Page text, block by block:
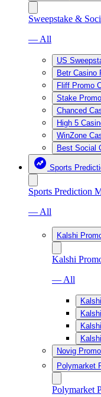
Sweepstake &
— All
US
Betr Casino
Fliff Promo
Stake
Chanced
High 5
WinZone
Best Social
Sports
Sports Prediction
— All
Kalshi
Kalshi
— All
Novig
Polymarket
Polymarket